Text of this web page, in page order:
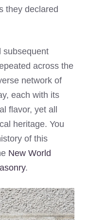
they declared
subsequent
across the
network of
each with its
flavor, yet all
heritage. You
of this
New World
.